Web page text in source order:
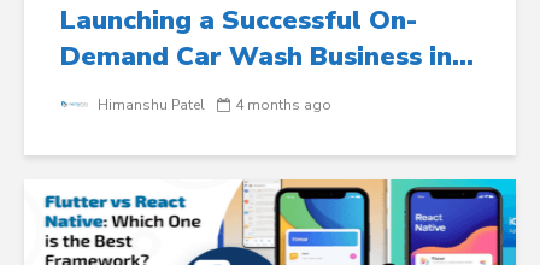
Launching a Successful On-
Demand Car Wash Business in...
Himanshu Patel 4 months ago